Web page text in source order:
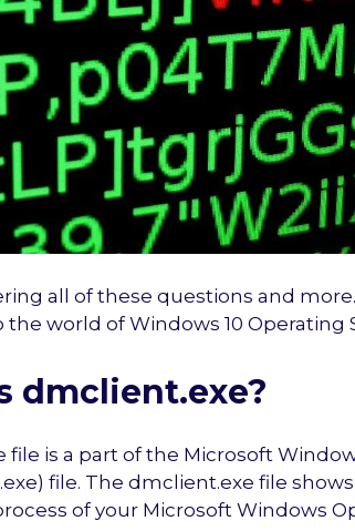
all of these questions and
the world of Windows 10 Operating
dmclient.exe?
file is a part of the Microsoft
file. The dmclient.exe file
of your Microsoft Windows